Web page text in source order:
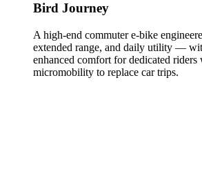
Bird Journey
A high-end commuter e-bike
extended range, and daily utility —
enhanced comfort for dedicated
micromobility to replace car trips.